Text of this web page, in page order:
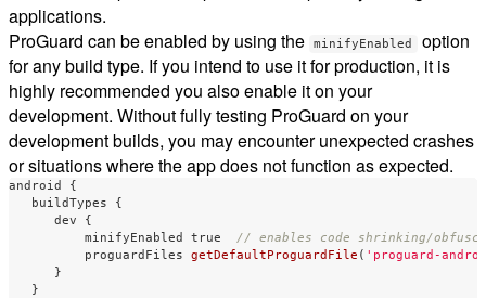
applications.
ProGuard can be enabled by using the
minifyEnabled
option
for any build type. If you intend to use it for production, it is
highly recommended you also enable it on your
development. Without fully testing ProGuard on your
development builds, you may encounter unexpected crashes
or situations where the app does not function as expected.
android
{
buildTypes
{
dev
{
minifyEnabled
true
// enables code shrinking/
proguardFiles
getDefaultProguardFile ( 'proguard-
}
}